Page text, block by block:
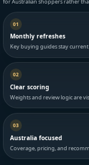
for Australian shoppers rather
01
Monthly refreshes
Key buying guides stay
02
Clear scoring
Weights and review logic are
03
Australia focused
Coverage, pricing, and